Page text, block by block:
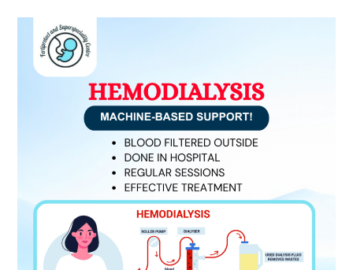
Hemodialysis:
Understanding
Machine-
Care
Sandeep